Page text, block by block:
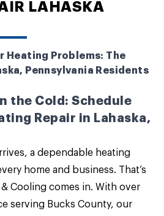
LAHASKA
Heating Problems: The
Pennsylvania Residents
the Cold: Schedule
Repair in Lahaska,
a dependable heating
home and business. That’s
Cooling comes in. With over
serving Bucks County, our